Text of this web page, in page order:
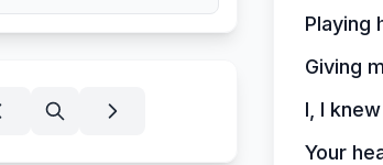
Playing
Giving
I, I
Your